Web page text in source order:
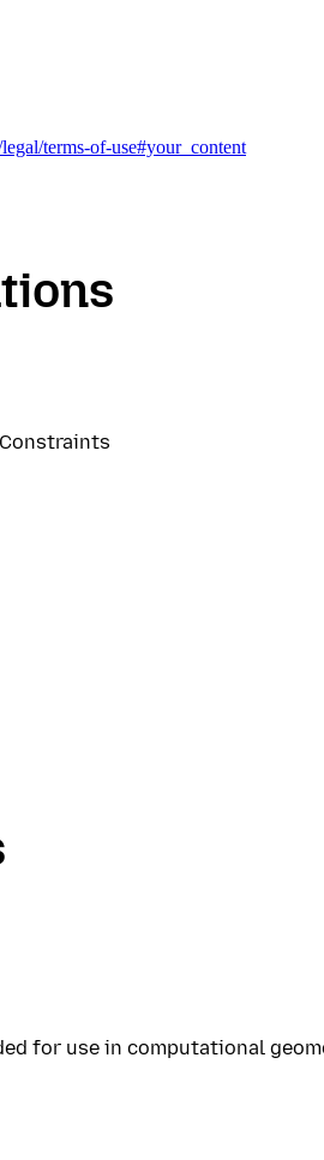
terms-of-use#your_content
for use in computational